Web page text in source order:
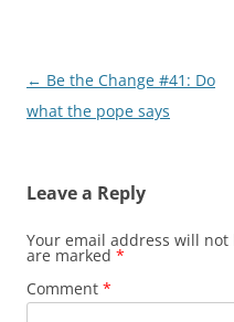
Post
navigation
← Be the Change #41: Do
what the pope says
Leave a Reply
Your email address will
are marked *
Comment *